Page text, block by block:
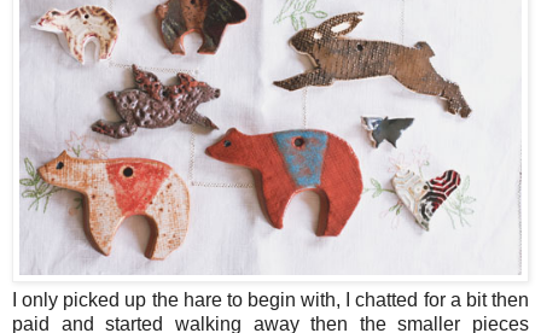
I only picked up the hare to begin with, I chatted for a bit then
paid and started walking away then the smaller pieces